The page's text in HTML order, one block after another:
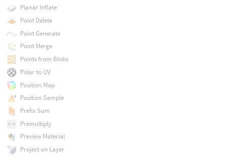
Planar Inflate
Point Delete
Point Generate
Point Merge
Points from Blobs
Polar to UV
Position Map
Position Sample
Prefix Sum
Premultiply
Preview Material
Project on Layer